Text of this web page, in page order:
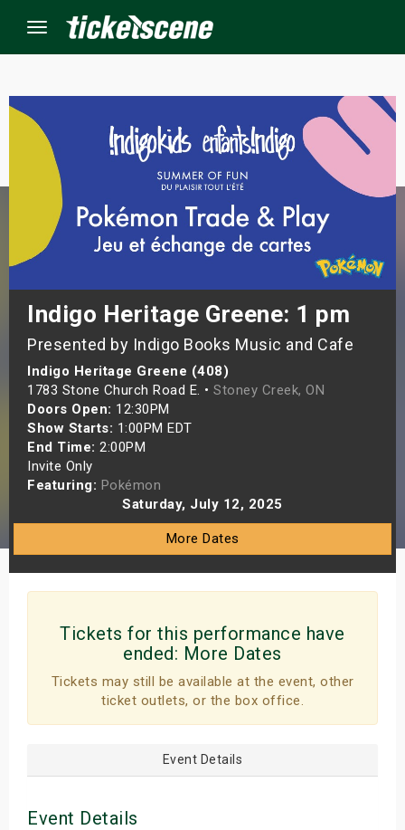
Menu
Indigo Heritage Greene: 1 pm
Presented by Indigo Books Music and Cafe
Indigo Heritage Greene (408)
1783 Stone Church Road E. • Stoney Creek, ON
Doors Open: 12:30PM
Show Starts: 1:00PM EDT
End Time: 2:00PM
Invite Only
Featuring: Pokémon
Saturday, July 12, 2025
More Dates
Tickets for this performance have
ended: More Dates
Tickets may still be available at the event, other
ticket outlets, or the box office.
Event Details
Event Details
Events
Weekend
Weekend
Shows